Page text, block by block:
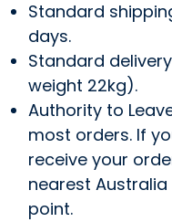
Standard
days.
Standard
weight 22kg).
Authority to
most orders. If
receive your
nearest
point.